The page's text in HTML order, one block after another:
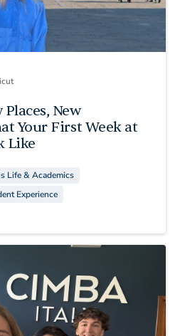
Places, New
Your First Week at
Like
Life & Academics
Experience